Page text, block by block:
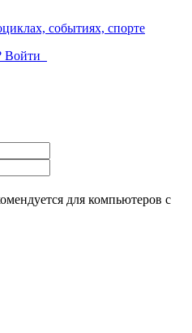
событиях, спорте
Войти
для компьютеров с